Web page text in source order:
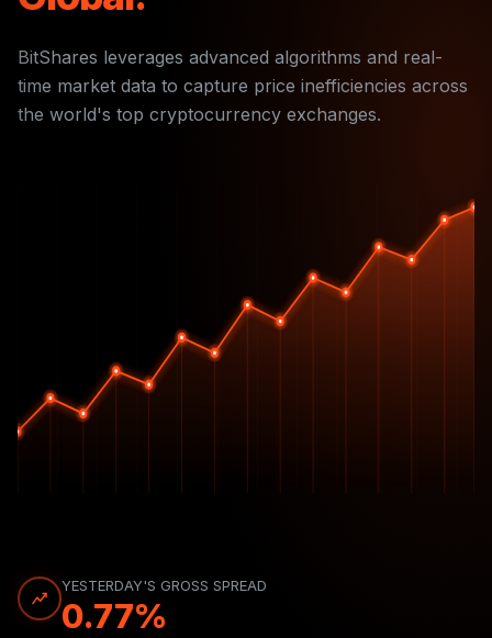
BitShares leverages advanced algorithms and real-
time market data to capture price inefficiencies across
the world's top cryptocurrency exchanges.
YESTERDAY'S GROSS SPREAD
0.77%